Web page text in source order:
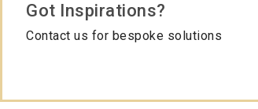
Got Inspirations?
Contact us for bespoke solutions